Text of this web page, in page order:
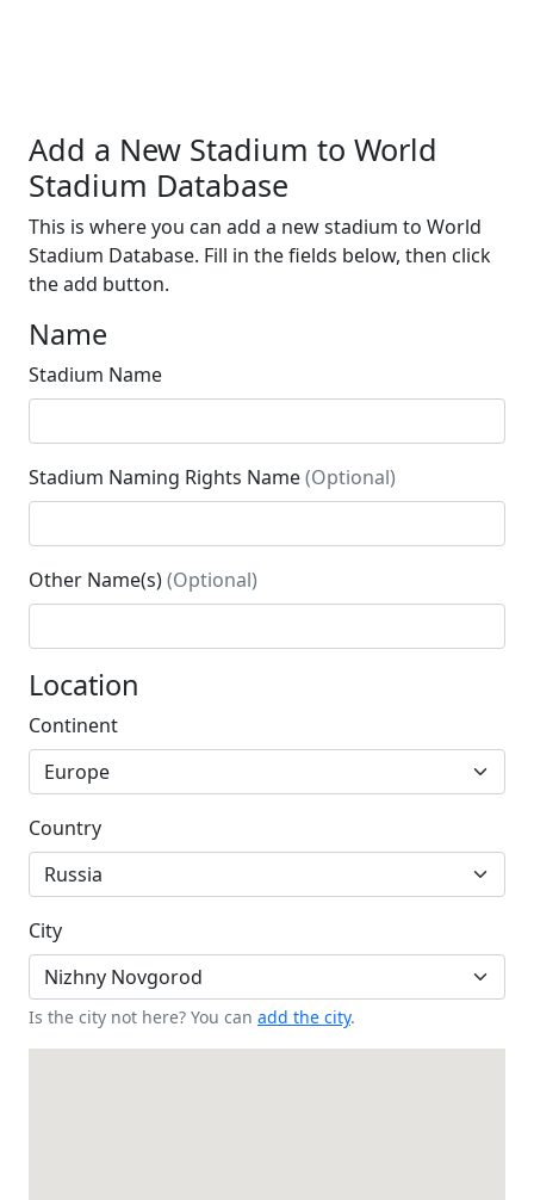
Add a New Stadium to World
Stadium Database
This is where you can add a new stadium to World
Stadium Database. Fill in the fields below, then click
the add button.
Name
Stadium Name
Stadium Naming Rights Name(Optional)
Other Name(s)(Optional)
Location
Continent
Country
City
Is the city not here? You can add the city.